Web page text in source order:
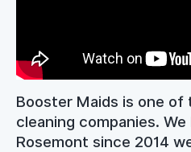
Booster Maids is one
cleaning companies.
Rosemont since 2014